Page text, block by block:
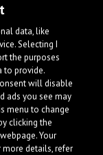
Luhansk. I 20
data, like
Selecting I
the purposes
to provide.
will disable
ads you see may
menu to change
clicking the
Your
details, refer